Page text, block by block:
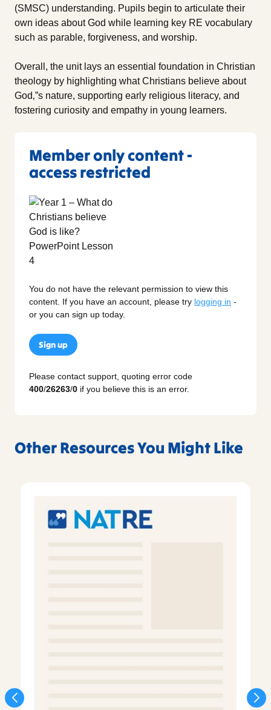
(SMSC) understanding. Pupils begin to articulate their
own ideas about God while learning key RE vocabulary
such as parable, forgiveness, and worship.
Overall, the unit lays an essential foundation in Christian
theology by highlighting what Christians believe about
God‚”s nature, supporting early religious literacy, and
fostering curiosity and empathy in young learners.
Member only content -
access restricted
You do not have the relevant permission to view this
content. If you have an account, please try logging in -
or you can sign up today.
Sign up
Please contact support, quoting error code
400/26263/0 if you believe this is an error.
Other Resources You Might Like